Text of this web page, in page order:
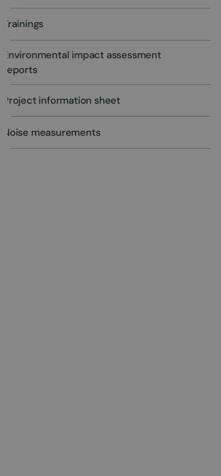
Trainings
Environmental impact assessment
reports
Project information sheet
Noise measurements